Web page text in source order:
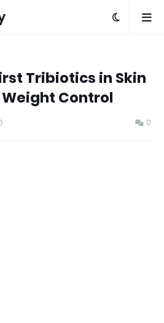
Tribiotics in Skin
Control
0